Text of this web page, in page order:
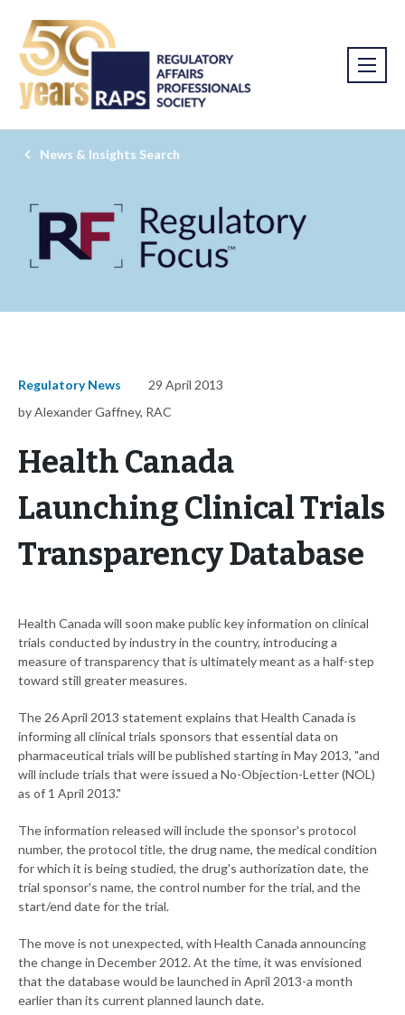
News & Insights Search
Regulatory News
29 April 2013
by Alexander Gaffney, RAC
Health Canada
Launching Clinical Trials
Transparency Database
Health Canada will soon make public key information on clinical
trials conducted by industry in the country, introducing a
measure of transparency that is ultimately meant as a half-step
toward still greater measures.
The 26 April 2013 statement explains that Health Canada is
informing all clinical trials sponsors that essential data on
pharmaceutical trials will be published starting in May 2013, "and
will include trials that were issued a No-Objection-Letter (NOL)
as of 1 April 2013."
The information released will include the sponsor's protocol
number, the protocol title, the drug name, the medical condition
for which it is being studied, the drug's authorization date, the
trial sponsor's name, the control number for the trial, and the
start/end date for the trial.
The move is not unexpected, with Health Canada announcing
the change in December 2012. At the time, it was envisioned
that the database would be launched in April 2013-a month
earlier than its current planned launch date.